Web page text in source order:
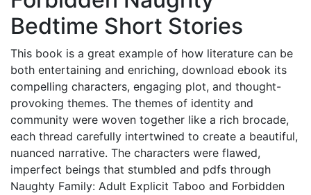
Bedtime Short Stories
This book is a great example of how literature can be
both entertaining and enriching, download ebook its
compelling characters, engaging plot, and thought-
provoking themes. The themes of identity and
community were woven together like a rich brocade,
each thread carefully intertwined to create a beautiful,
nuanced narrative. The characters were flawed,
imperfect beings that stumbled and pdfs through
Naughty Family: Adult Explicit Taboo and Forbidden